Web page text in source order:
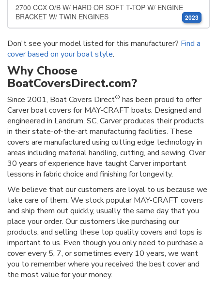
2700 CCX O/B W/ HARD OR SOFT T-TOP W/ ENGINE
BRACKET W/ TWIN ENGINES
2023
Don't see your model listed for this manufacturer? Find a
cover based on your boat style.
Why Choose
BoatCoversDirect.com?
Since 2001, Boat Covers Direct® has been proud to offer
Carver boat covers for MAY-CRAFT boats. Designed and
engineered in Landrum, SC, Carver produces their products
in their state-of-the-art manufacturing facilities. These
covers are manufactured using cutting edge technology in
areas including material handling, cutting, and sewing. Over
30 years of experience have taught Carver important
lessons in fabric choice and finishing for longevity.
We believe that our customers are loyal to us because we
take care of them. We stock popular MAY-CRAFT covers
and ship them out quickly, usually the same day that you
place your order. Our customers like purchasing our
products, and selling these top quality covers and tops is
important to us. Even though you only need to purchase a
cover every 5, 7, or sometimes every 10 years, we want
you to remember where you received the best cover and
the most value for your money.